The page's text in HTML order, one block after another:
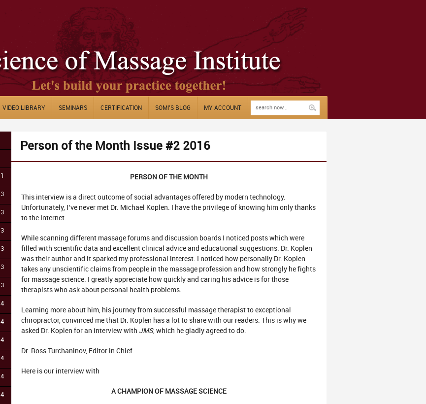
VIDEO LIBRARY SEMINARS CERTIFICATION SOMI’S BLOG MY ACCOUNT
1
3
3
3
3
3
3
4
4
4
4
4
4
Person of the Month Issue #2 2016
PERSON OF THE MONTH
This interview is a direct outcome of social advantages offered by modern technology.
Unfortunately, I’ve never met Dr. Michael Koplen. I have the privilege of knowing him only thanks
to the Internet.
While scanning different massage forums and discussion boards I noticed posts which were
filled with scientific data and excellent clinical advice and educational suggestions. Dr. Koplen
was their author and it sparked my professional interest. I noticed how personally Dr. Koplen
takes any unscientific claims from people in the massage profession and how strongly he fights
for massage science. I greatly appreciate how quickly and caring his advice is for those
therapists who ask about personal health problems.
Learning more about him, his journey from successful massage therapist to exceptional
chiropractor, convinced me that Dr. Koplen has a lot to share with our readers. This is why we
asked Dr. Koplen for an interview with JMS, which he gladly agreed to do.
Dr. Ross Turchaninov, Editor in Chief
Here is our interview with
A CHAMPION OF MASSAGE SCIENCE